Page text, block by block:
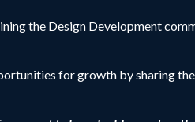
the Design Development
for growth by sharing